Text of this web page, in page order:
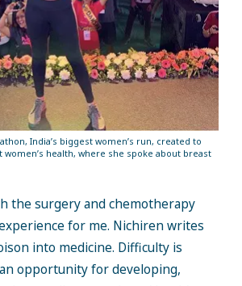
India’s biggest women’s run, created to
women’s health, where she spoke about breast
the surgery and chemotherapy
for me. Nichiren writes
into medicine. Difficulty is
opportunity for developing,